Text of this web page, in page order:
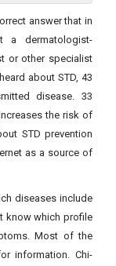
answer that in
a dermatologist-
or other specialist
about STD, 43
disease. 33
the risk of
STD prevention
as a source of
diseases include
know which profile
Most of the
information. Chi-